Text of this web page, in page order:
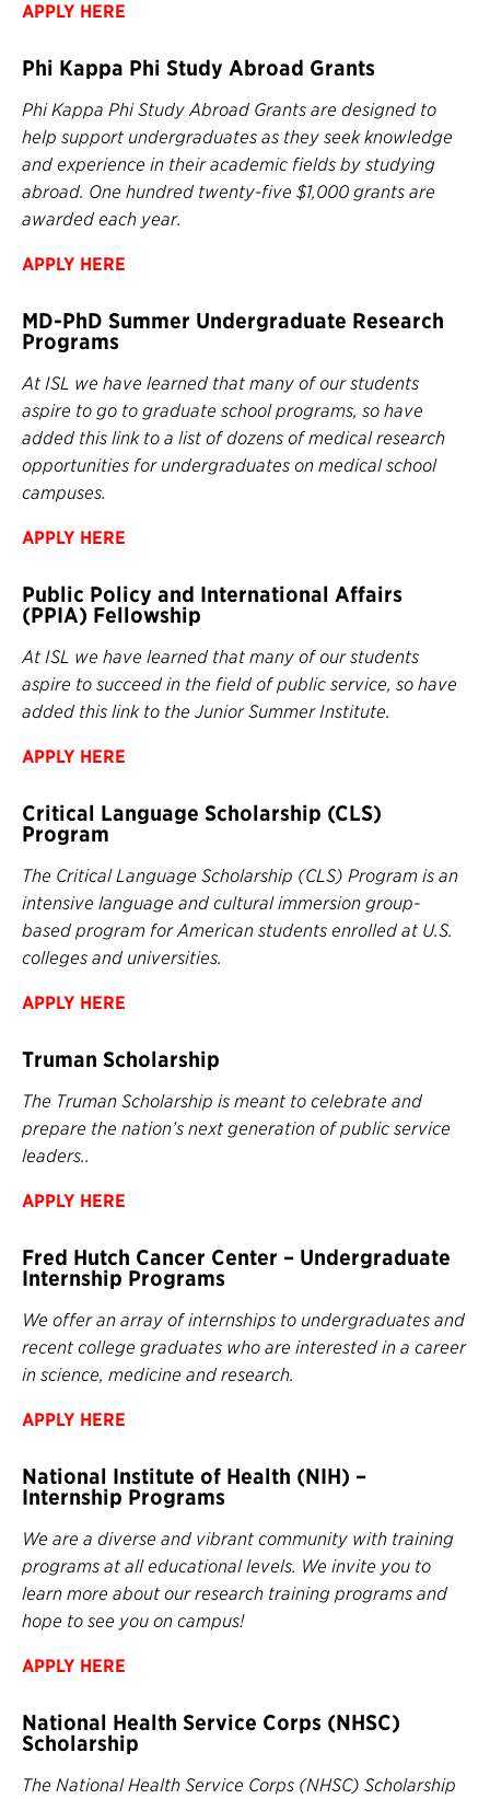
APPLY HERE
Phi Kappa Phi Study Abroad Grants
Phi Kappa Phi Study Abroad Grants are designed to
help support undergraduates as they seek knowledge
and experience in their academic fields by studying
abroad. One hundred twenty-five $1,000 grants are
awarded each year.
APPLY HERE
MD-PhD Summer Undergraduate Research
Programs
At ISL we have learned that many of our students
aspire to go to graduate school programs, so have
added this link to a list of dozens of medical research
opportunities for undergraduates on medical school
campuses.
APPLY HERE
Public Policy and International Affairs
(PPIA) Fellowship
At ISL we have learned that many of our students
aspire to succeed in the field of public service, so have
added this link to the Junior Summer Institute.
APPLY HERE
Critical Language Scholarship (CLS)
Program
The Critical Language Scholarship (CLS) Program is an
intensive language and cultural immersion group-
based program for American students enrolled at U.S.
colleges and universities.
APPLY HERE
Truman Scholarship
The Truman Scholarship is meant to celebrate and
prepare the nation’s next generation of public service
leaders..
APPLY HERE
Fred Hutch Cancer Center – Undergraduate
Internship Programs
We offer an array of internships to undergraduates and
recent college graduates who are interested in a career
in science, medicine and research.
APPLY HERE
National Institute of Health (NIH) –
Internship Programs
We are a diverse and vibrant community with training
programs at all educational levels. We invite you to
learn more about our research training programs and
hope to see you on campus!
APPLY HERE
National Health Service Corps (NHSC)
Scholarship
The National Health Service Corps (NHSC) Scholarship